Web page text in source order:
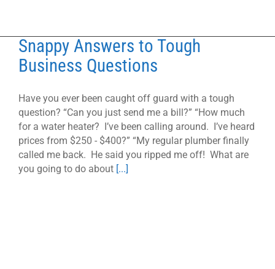
Snappy Answers to Tough
Business Questions
Have you ever been caught off guard with a tough
question? “Can you just send me a bill?” “How much
for a water heater? I’ve been calling around. I’ve heard
prices from $250 - $400?” “My regular plumber finally
called me back. He said you ripped me off! What are
you going to do about [...]